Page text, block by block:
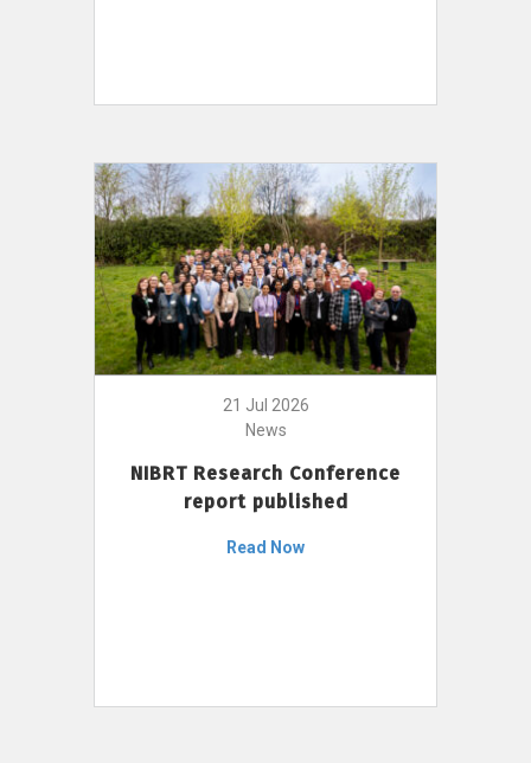
21 Jul 2026
News
NIBRT Research Conference
report published
Read Now